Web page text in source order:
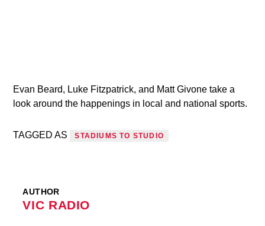
Evan Beard, Luke Fitzpatrick, and Matt Givone take a
look around the happenings in local and national sports.
TAGGED AS STADIUMS TO STUDIO
AUTHOR
VIC RADIO